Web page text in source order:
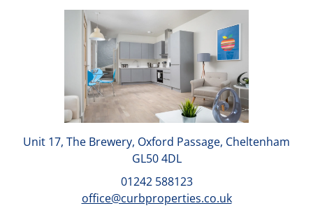
Unit 17, The Brewery, Oxford Passage, Cheltenham
GL50 4DL
01242 588123
office@curbproperties.co.uk